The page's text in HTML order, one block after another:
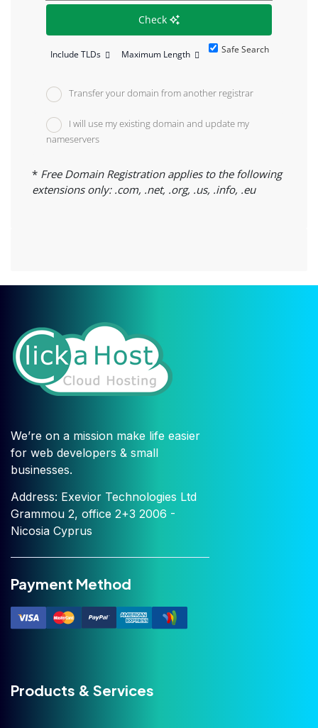
Check
Include TLDs Maximum Length Safe Search
Transfer your domain from another registrar
I will use my existing domain and update my
nameservers
* Free Domain Registration applies to the following
extensions only: .com, .net, .org, .us, .info, .eu
We’re on a mission make life easier
for web developers & small
businesses.
Address: Exevior Technologies Ltd
Grammou 2, office 2+3 2006 -
Nicosia Cyprus
Payment Method
Products & Services